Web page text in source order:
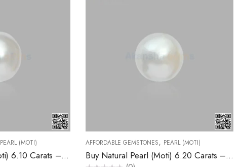
PEARL (MOTI)
Buy Natural Pearl (Moti) 6.10 Carats – Akansha Gems
AFFORDABLE GEMSTONES, PEARL (MOTI)
Buy Natural Pearl (Moti) 6.20 Carats – Akansha Gems